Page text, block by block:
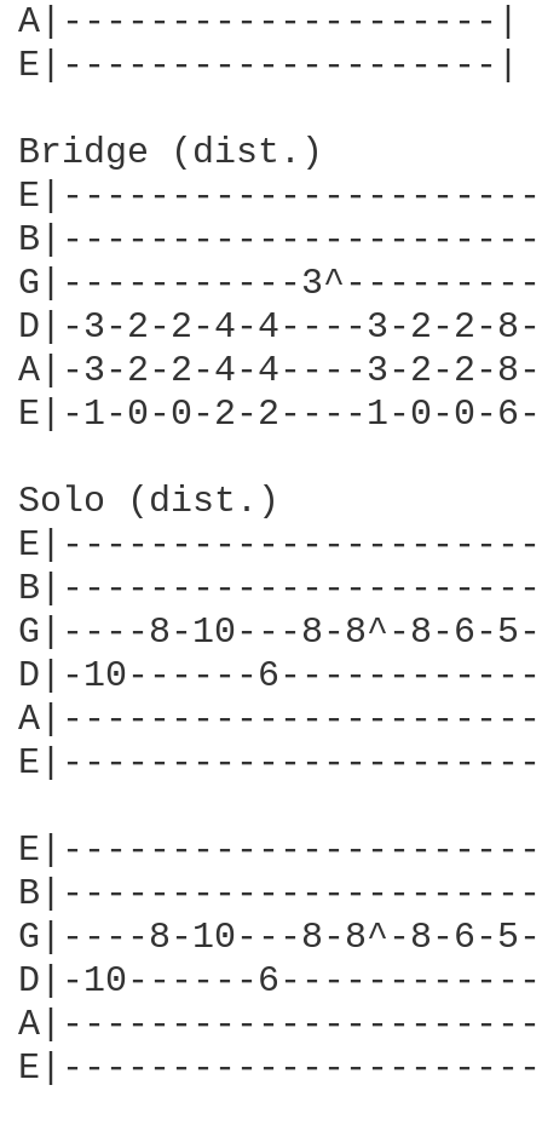
A|--------------------|
E|--------------------|
Bridge (dist.)
G|-----------
D|-3-2-2-4-4----3-2-2-
A|-3-2-2-4-4----3-2-2-
E|-1-0-0-2-2----1-0-0-
Solo (dist.)
G|----8-10---8-8^-8-
D|-10------
G|----8-10---8-8^-8-
D|-10------